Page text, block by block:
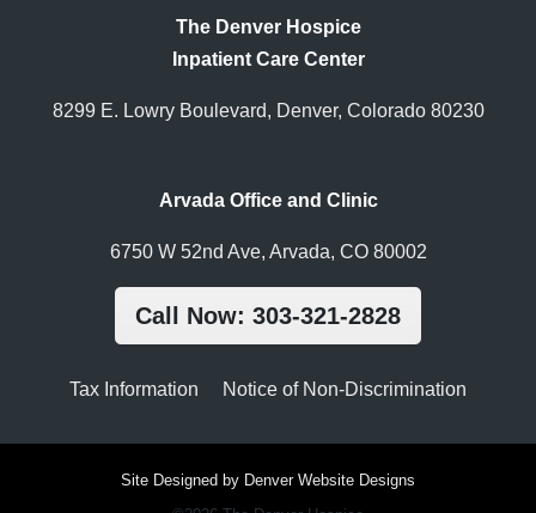
The Denver Hospice
Inpatient Care Center
8299 E. Lowry Boulevard, Denver, Colorado 80230
Arvada Office and Clinic
6750 W 52nd Ave, Arvada, CO 80002
Call Now: 303-321-2828
Tax Information Notice of Non-Discrimination
Site Designed by Denver Website Designs